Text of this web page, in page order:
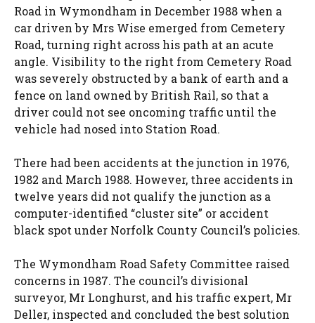
Road in Wymondham in December 1988 when a
car driven by Mrs Wise emerged from Cemetery
Road, turning right across his path at an acute
angle. Visibility to the right from Cemetery Road
was severely obstructed by a bank of earth and a
fence on land owned by British Rail, so that a
driver could not see oncoming traffic until the
vehicle had nosed into Station Road.
There had been accidents at the junction in 1976,
1982 and March 1988. However, three accidents in
twelve years did not qualify the junction as a
computer-identified “cluster site” or accident
black spot under Norfolk County Council’s policies.
The Wymondham Road Safety Committee raised
concerns in 1987. The council’s divisional
surveyor, Mr Longhurst, and his traffic expert, Mr
Deller, inspected and concluded the best solution